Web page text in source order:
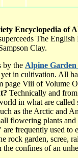
Encyclopedia of
The
Clay.
by the Alpine Garden
in cultivation. All
page Viii of Volume
Technically and
in what are called
as the Arctic and
flowering plants
frequently used to
rock garden, scree,
confines of an